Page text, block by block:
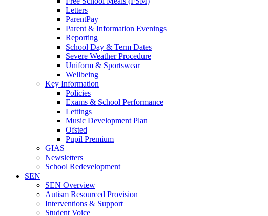
Letters
ParentPay
Parent & Information Evenings
Reporting
School Day & Term Dates
Severe Weather Procedure
Uniform & Sportswear
Wellbeing
Key Information
Policies
Exams & School Performance
Lettings
Music Development Plan
Ofsted
Pupil Premium
GIAS
Newsletters
School Redevelopment
SEN
SEN Overview
Autism Resourced Provision
Interventions & Support
Student Voice